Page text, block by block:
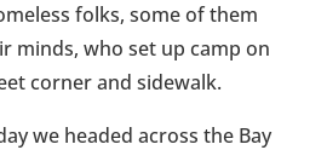
folks, some of them
minds, who set up camp on
corner and sidewalk.
we headed across the Bay